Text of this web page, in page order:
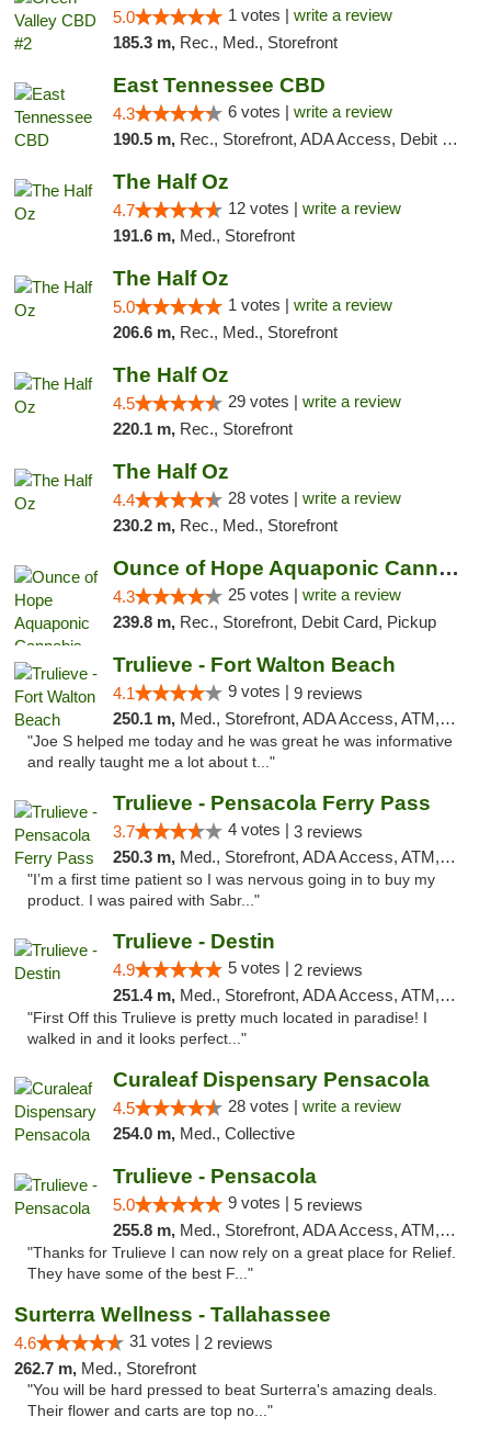
5.0 1 votes | write a review
185.3 m, Rec., Med., Storefront
East Tennessee CBD
4.3 6 votes | write a review
190.5 m, Rec., Storefront, ADA Access, Debit Card
The Half Oz
4.7 12 votes | write a review
191.6 m, Med., Storefront
The Half Oz
5.0 1 votes | write a review
206.6 m, Rec., Med., Storefront
The Half Oz
4.5 29 votes | write a review
220.1 m, Rec., Storefront
The Half Oz
4.4 28 votes | write a review
230.2 m, Rec., Med., Storefront
Ounce of Hope Aquaponic Cannabis Co.
4.3 25 votes | write a review
239.8 m, Rec., Storefront, Debit Card, Pickup
Trulieve - Fort Walton Beach
4.1 9 votes | 9 reviews
250.1 m, Med., Storefront, ADA Access, ATM, Debit Card, Delivery, Pickup
"Joe S helped me today and he was great he was informative
and really taught me a lot about t..."
Trulieve - Pensacola Ferry Pass
3.7 4 votes | 3 reviews
250.3 m, Med., Storefront, ADA Access, ATM, Debit Card, Delivery, Pickup
"I’m a first time patient so I was nervous going in to buy my
product. I was paired with Sabr..."
Trulieve - Destin
4.9 5 votes | 2 reviews
251.4 m, Med., Storefront, ADA Access, ATM, Debit Card, Delivery, Pickup
"First Off this Trulieve is pretty much located in paradise! I
walked in and it looks perfect..."
Curaleaf Dispensary Pensacola
4.5 28 votes | write a review
254.0 m, Med., Collective
Trulieve - Pensacola
5.0 9 votes | 5 reviews
255.8 m, Med., Storefront, ADA Access, ATM, Debit Card, Delivery, Pickup
"Thanks for Trulieve I can now rely on a great place for Relief.
They have some of the best F..."
Surterra Wellness - Tallahassee
4.6 31 votes | 2 reviews
262.7 m, Med., Storefront
"You will be hard pressed to beat Surterra's amazing deals.
Their flower and carts are top no..."